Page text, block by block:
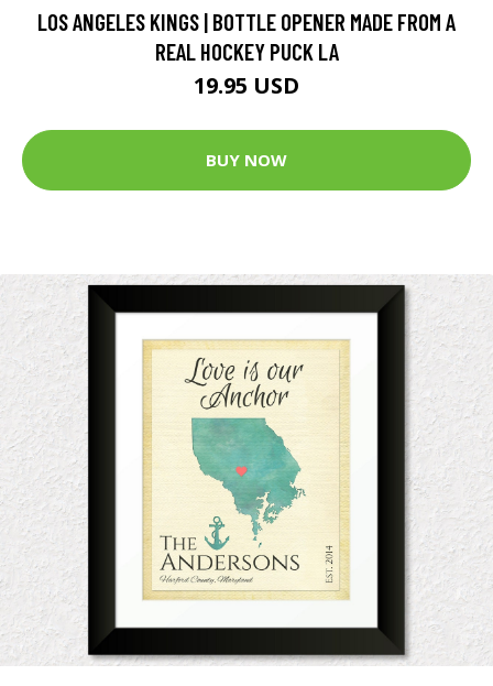
LOS ANGELES KINGS | BOTTLE OPENER MADE FROM A
REAL HOCKEY PUCK LA
19.95 USD
BUY NOW